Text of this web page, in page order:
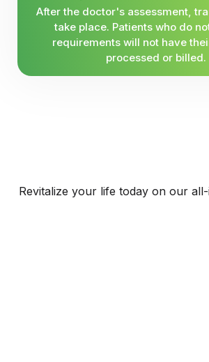
After the doctor's assessment,
take place. Patients who do
requirements will not have
processed or billed.
Revitalize your life today on our